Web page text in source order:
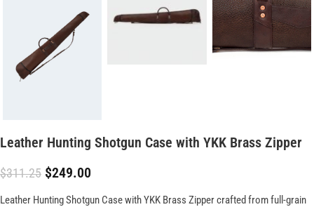
Leather Hunting Shotgun Case with YKK Brass Zipper
$311.25 $249.00
Leather Hunting Shotgun Case with YKK Brass Zipper crafted from full-grain